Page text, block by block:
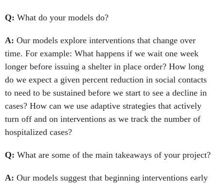
Q: What do your models do?
A: Our models explore interventions that change over
time. For example: What happens if we wait one week
longer before issuing a shelter in place order? How long
do we expect a given percent reduction in social contacts
to need to be sustained before we start to see a decline in
cases? How can we use adaptive strategies that actively
turn off and on interventions as we track the number of
hospitalized cases?
Q: What are some of the main takeaways of your project?
A: Our models suggest that beginning interventions early